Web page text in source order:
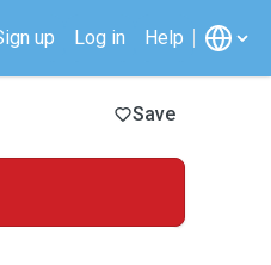
up Log in Help
Save